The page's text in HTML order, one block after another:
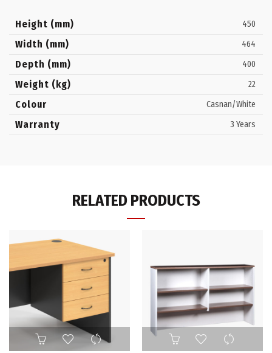
Height (mm) 450
Width (mm) 464
Depth (mm) 400
Weight (kg) 22
Colour Casnan/White
Warranty 3 Years
RELATED PRODUCTS
This
product